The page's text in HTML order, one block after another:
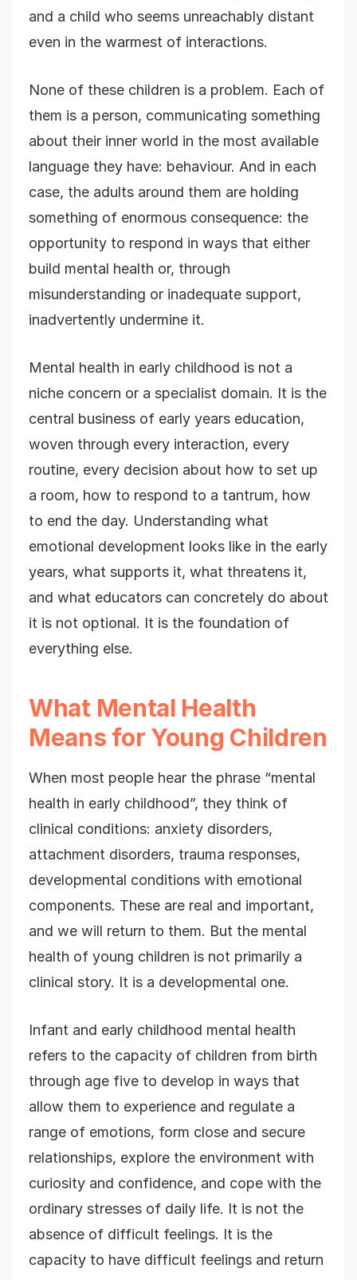
and a child who seems unreachably distant
even in the warmest of interactions.
None of these children is a problem. Each of
them is a person, communicating something
about their inner world in the most available
language they have: behaviour. And in each
case, the adults around them are holding
something of enormous consequence: the
opportunity to respond in ways that either
build mental health or, through
misunderstanding or inadequate support,
inadvertently undermine it.
Mental health in early childhood is not a
niche concern or a specialist domain. It is the
central business of early years education,
woven through every interaction, every
routine, every decision about how to set up
a room, how to respond to a tantrum, how
to end the day. Understanding what
emotional development looks like in the early
years, what supports it, what threatens it,
and what educators can concretely do about
it is not optional. It is the foundation of
everything else.
What Mental Health
Means for Young Children
When most people hear the phrase “mental
health in early childhood”, they think of
clinical conditions: anxiety disorders,
attachment disorders, trauma responses,
developmental conditions with emotional
components. These are real and important,
and we will return to them. But the mental
health of young children is not primarily a
clinical story. It is a developmental one.
Infant and early childhood mental health
refers to the capacity of children from birth
through age five to develop in ways that
allow them to experience and regulate a
range of emotions, form close and secure
relationships, explore the environment with
curiosity and confidence, and cope with the
ordinary stresses of daily life. It is not the
absence of difficult feelings. It is the
capacity to have difficult feelings and return